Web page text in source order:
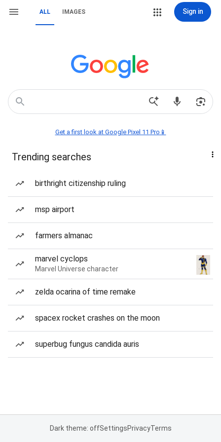
ALL IMAGES Sign in
Get a first look at Google Pixel 11 Pro📱
Trending searches
birthright citizenship ruling
msp airport
farmers almanac
marvel cyclops
Marvel Universe character
zelda ocarina of time remake
spacex rocket crashes on the moon
superbug fungus candida auris
Dark theme: offSettingsPrivacyTerms